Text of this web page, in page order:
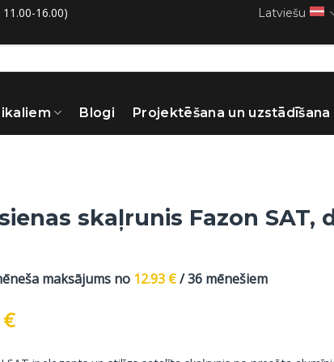
16.00) Latviešu
Blogi Projektēšana un uzstādīšana
skaļrunis Fazon SAT,
maksājums no 12.93 €/ 36 mēnešiem
€